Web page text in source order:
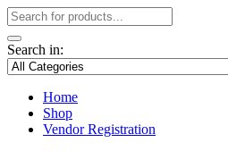
Search in:
Home
Shop
Vendor Registration